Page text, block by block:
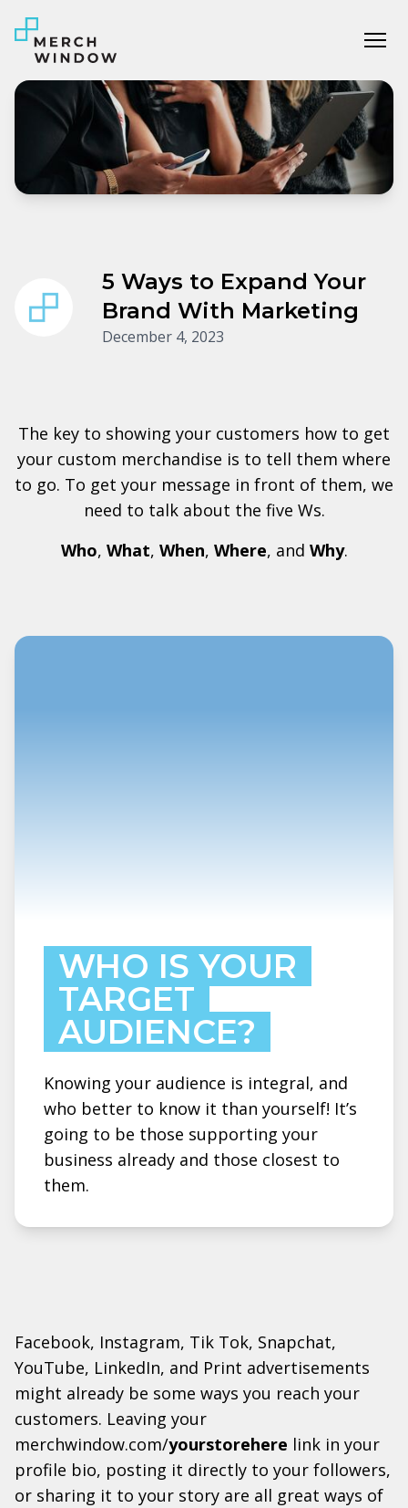
5 Ways to Expand Your
Brand With Marketing
December 4, 2023
The key to showing your customers how to get
your custom merchandise is to tell them where
to go. To get your message in front of them, we
need to talk about the five Ws.
Who, What, When, Where, and Why.
WHO IS YOUR
TARGET
AUDIENCE?
Knowing your audience is integral, and
who better to know it than yourself! It’s
going to be those supporting your
business already and those closest to
them.
Facebook, Instagram, Tik Tok, Snapchat,
YouTube, LinkedIn, and Print advertisements
might already be some ways you reach your
customers. Leaving your
merchwindow.com/yourstorehere link in your
profile bio, posting it directly to your followers,
or sharing it to your story are all great ways of